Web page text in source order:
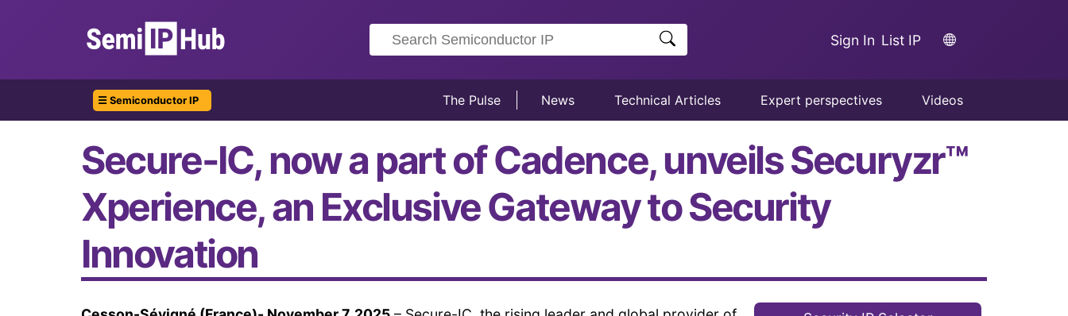
Sign In List IP
☰ Semiconductor IP The Pulse News Technical Articles Expert perspectives Videos
Secure-IC, now a part of Cadence, unveils Securyzr™
Xperience, an Exclusive Gateway to Security
Innovation